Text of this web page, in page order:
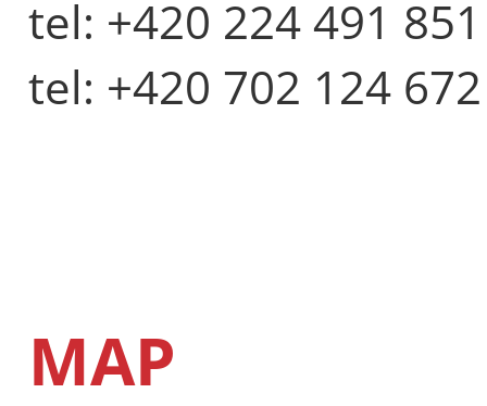
tel: +420 224 491 851
tel: +420 702 124 672
MAP